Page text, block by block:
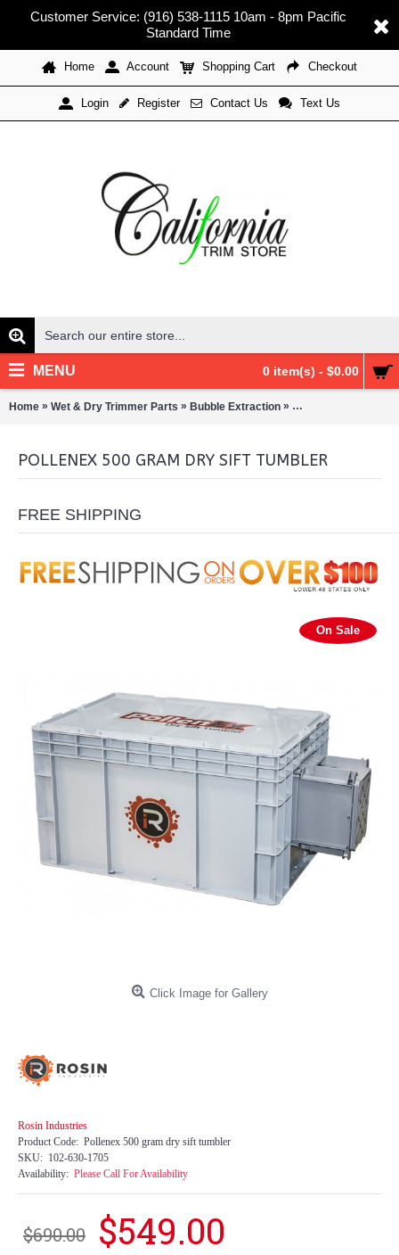
Customer Service: (916) 538-1115 10am - 8pm Pacific
Standard Time
Home Account Shopping Cart Checkout
Login Register Contact Us Text Us
0 item(s) - $0.00
MENU
Home » Wet & Dry Trimmer Parts » Bubble Extraction » Pollinators/Sift
POLLENEX 500 GRAM DRY SIFT TUMBLER
FREE SHIPPING
On Sale
Click Image for Gallery
Rosin Industries
Product Code: Pollenex 500 gram dry sift tumbler
SKU: 102-630-1705
Availability: Please Call For Availability
$690.00 $549.00